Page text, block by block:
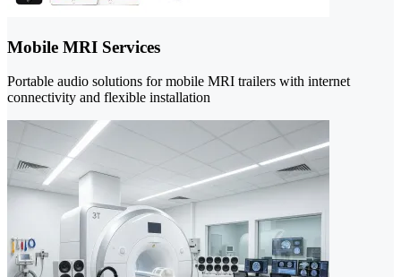
Mobile MRI Services
Portable audio solutions for mobile MRI trailers with internet
connectivity and flexible installation